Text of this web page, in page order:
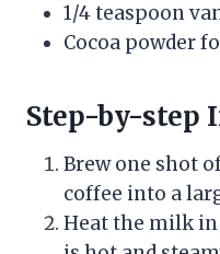
1/4 teaspoon
Cocoa powder
Step-by-step
Brew one shot
coffee into a
Heat the milk